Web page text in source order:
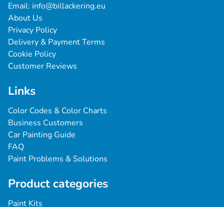
Email: info@billackering.eu
About Us
Privacy Policy
Delivery & Payment Terms
Cookie Policy
Customer Reviews
Links
Color Codes & Color Charts
Business Customers
Car Painting Guide
FAQ
Paint Problems & Solutions
Product categories
Paint Kits